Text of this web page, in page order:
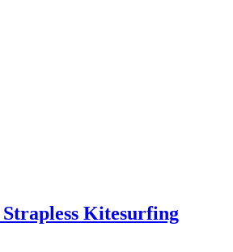
Kitesurfing